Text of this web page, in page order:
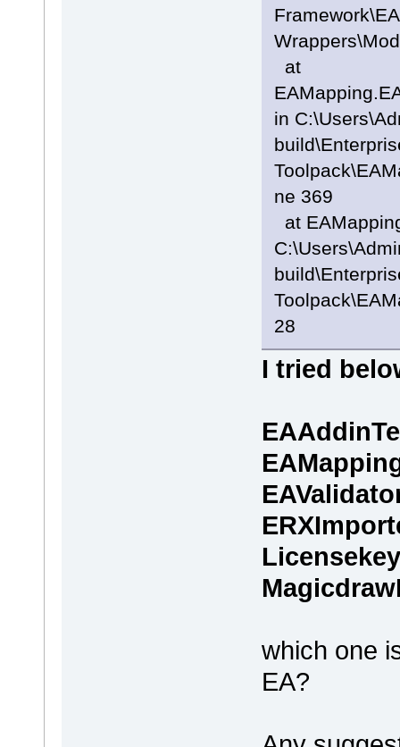
at
in
ne 369
at
28
I tried
which one
EA?